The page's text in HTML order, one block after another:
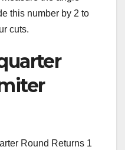
this number by 2 to
cuts.
Round Returns 1